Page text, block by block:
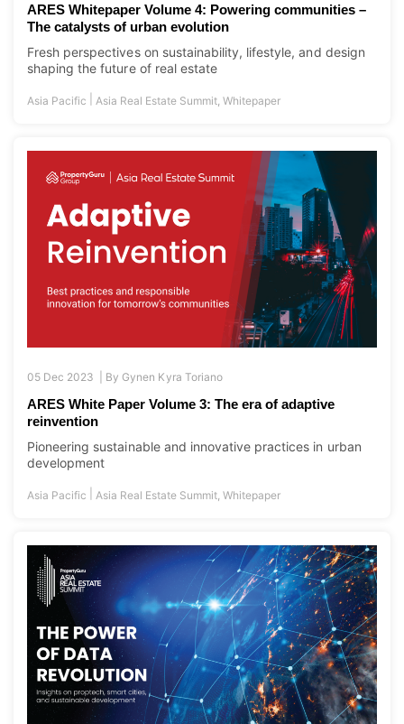
ARES Whitepaper Volume 4: Powering communities –
The catalysts of urban evolution
Fresh perspectives on sustainability, lifestyle, and design
shaping the future of real estate
Asia Pacific Asia Real Estate Summit ,Whitepaper
05 Dec 2023 | ByGynen Kyra Toriano
ARES White Paper Volume 3: The era of adaptive
reinvention
Pioneering sustainable and innovative practices in urban
development
Asia Pacific Asia Real Estate Summit,Whitepaper